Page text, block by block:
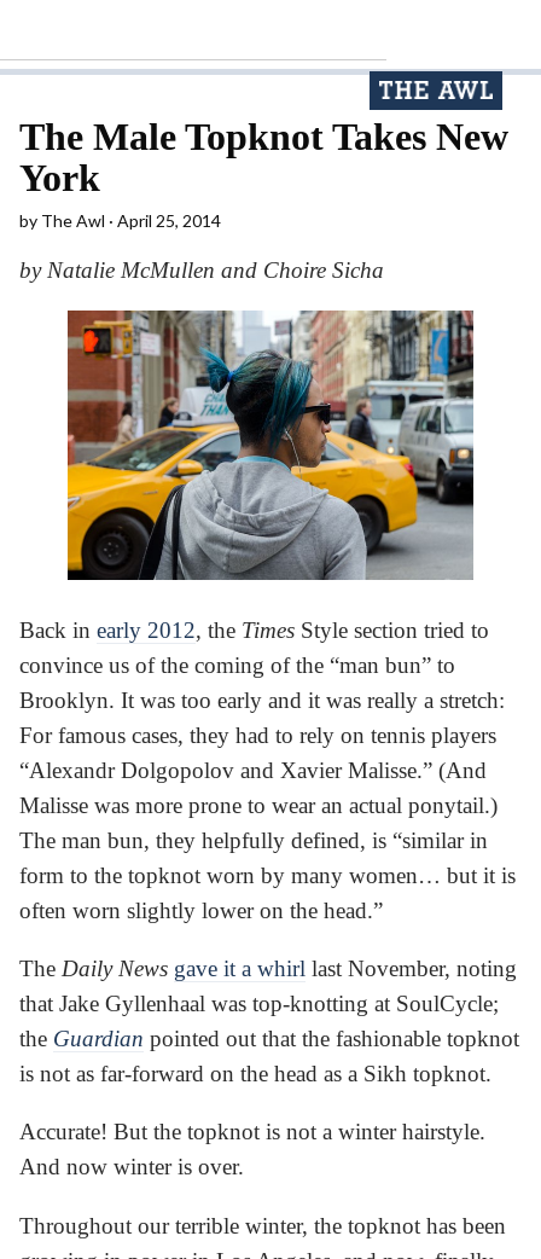
The Male Topknot Takes New
York
by The Awl April 25, 2014
by Natalie McMullen and Choire Sicha
Back in early 2012, the Times Style section tried to
convince us of the coming of the “man bun” to
Brooklyn. It was too early and it was really a stretch:
For famous cases, they had to rely on tennis players
“Alexandr Dolgopolov and Xavier Malisse.” (And
Malisse was more prone to wear an actual ponytail.)
The man bun, they helpfully defined, is “similar in
form to the topknot worn by many women… but it is
often worn slightly lower on the head.”
The Daily News gave it a whirl last November, noting
that Jake Gyllenhaal was top-knotting at SoulCycle;
the Guardian pointed out that the fashionable topknot
is not as far-forward on the head as a Sikh topknot.
Accurate! But the topknot is not a winter hairstyle.
And now winter is over.
Throughout our terrible winter, the topknot has been